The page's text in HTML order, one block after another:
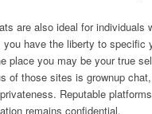
are also ideal for
have the liberty to specific
place you may be your true
of those sites is grownup
Reputable
remains confidential.